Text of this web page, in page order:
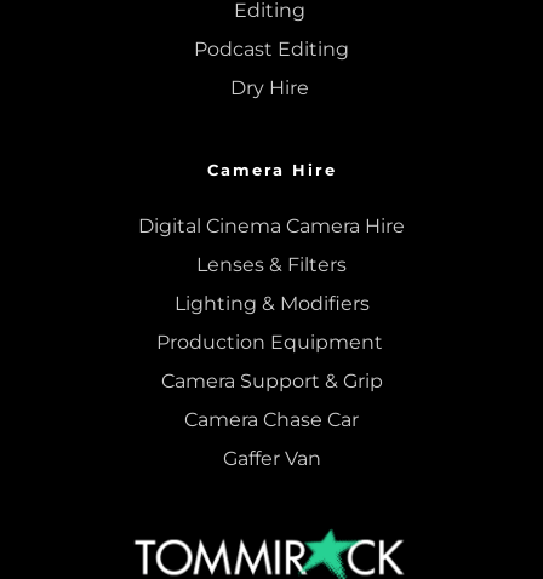
Editing
Podcast Editing
Dry Hire
Camera Hire
Digital Cinema Camera Hire
Lenses & Filters
Lighting & Modifiers
Production Equipment
Camera Support & Grip
Camera Chase Car
Gaffer Van